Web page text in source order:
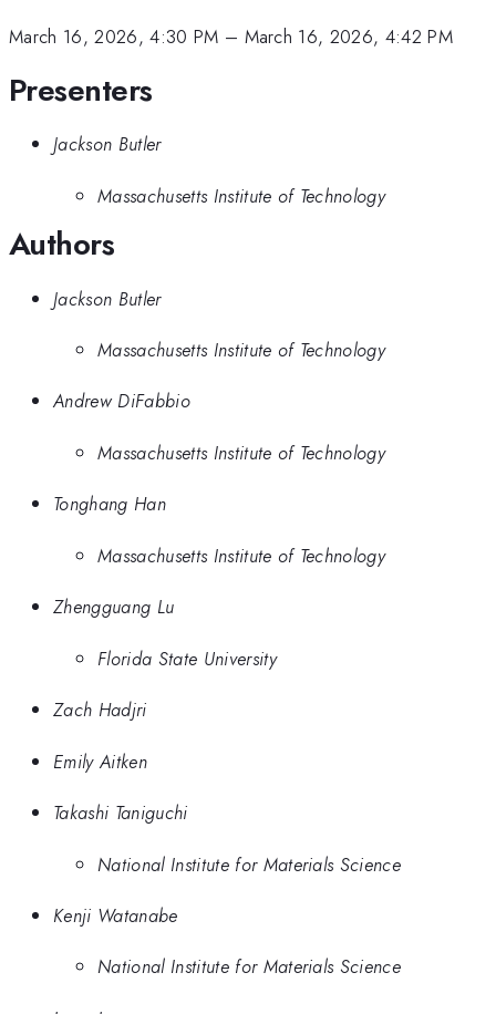
March 16, 2026, 4:30 PM – March 16, 2026, 4:42 PM
Presenters
Jackson Butler
Massachusetts Institute of Technology
Authors
Jackson Butler
Massachusetts Institute of Technology
Andrew DiFabbio
Massachusetts Institute of Technology
Tonghang Han
Massachusetts Institute of Technology
Zhengguang Lu
Florida State University
Zach Hadjri
Emily Aitken
Takashi Taniguchi
National Institute for Materials Science
Kenji Watanabe
National Institute for Materials Science